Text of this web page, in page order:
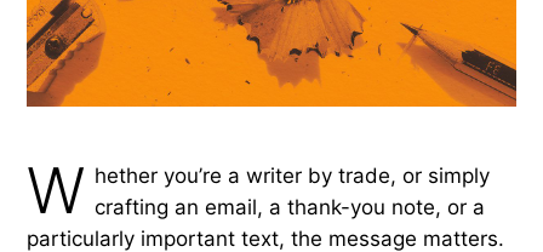
W hether you’re a writer by trade, or simply
crafting an email, a thank-you note, or a
particularly important text, the message matters.